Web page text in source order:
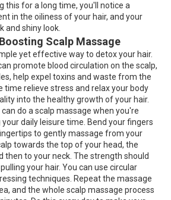
this for a long time, you'll notice a
in the oiliness of your hair, and your
and shiny look.
Scalp Massage
yet effective way to detox your hair.
promote blood circulation on the scalp,
help expel toxins and waste from the
time relieve stress and relax your body
into the healthy growth of your hair.
do a scalp massage when you're
daily leisure time. Bend your fingers
to gently massage from your
towards the top of your head, the
then to your neck. The strength should
your hair. You can use circular
techniques. Repeat the massage
and the whole scalp massage process